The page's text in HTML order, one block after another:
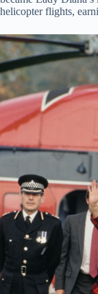
helicopter flights,